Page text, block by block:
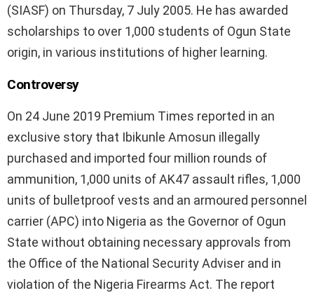
(SIASF) on Thursday, 7 July 2005. He has awarded
scholarships to over 1,000 students of Ogun State
origin, in various institutions of higher learning.
Controversy
On 24 June 2019 Premium Times reported in an
exclusive story that Ibikunle Amosun illegally
purchased and imported four million rounds of
ammunition, 1,000 units of AK47 assault rifles, 1,000
units of bulletproof vests and an armoured personnel
carrier (APC) into Nigeria as the Governor of Ogun
State without obtaining necessary approvals from
the Office of the National Security Adviser and in
violation of the Nigeria Firearms Act. The report